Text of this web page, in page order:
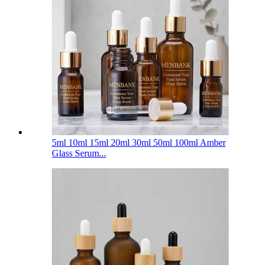
5ml 10ml 15ml 20ml 30ml 50ml 100ml Amber
Glass Serum...